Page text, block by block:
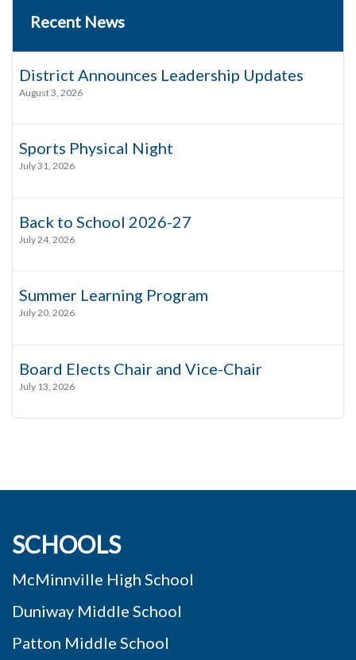
Recent News
District Announces Leadership Updates
August 3, 2026
Sports Physical Night
July 31, 2026
Back to School 2026-27
July 24, 2026
Summer Learning Program
July 20, 2026
Board Elects Chair and Vice-Chair
July 13, 2026
SCHOOLS
McMinnville High School
Duniway Middle School
Patton Middle School